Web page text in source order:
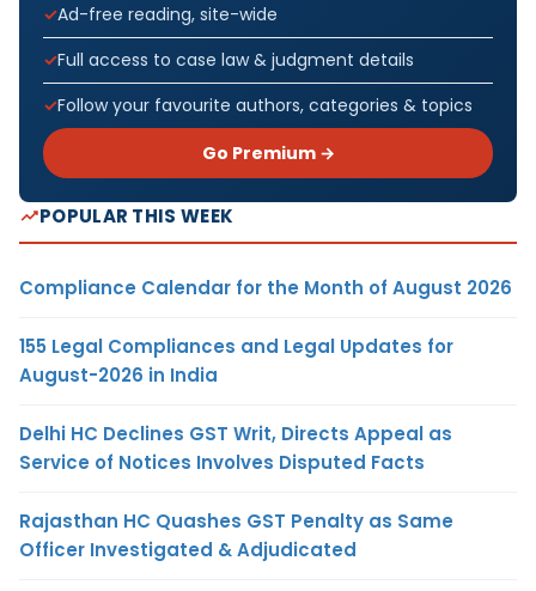
Ad-free reading, site-wide
Full access to case law & judgment details
Follow your favourite authors, categories & topics
Go Premium →
POPULAR THIS WEEK
Compliance Calendar for the Month of August 2026
155 Legal Compliances and Legal Updates for
August-2026 in India
Delhi HC Declines GST Writ, Directs Appeal as
Service of Notices Involves Disputed Facts
Rajasthan HC Quashes GST Penalty as Same
Officer Investigated & Adjudicated